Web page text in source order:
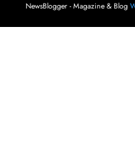
NewsBlogger - Magazine & Blog